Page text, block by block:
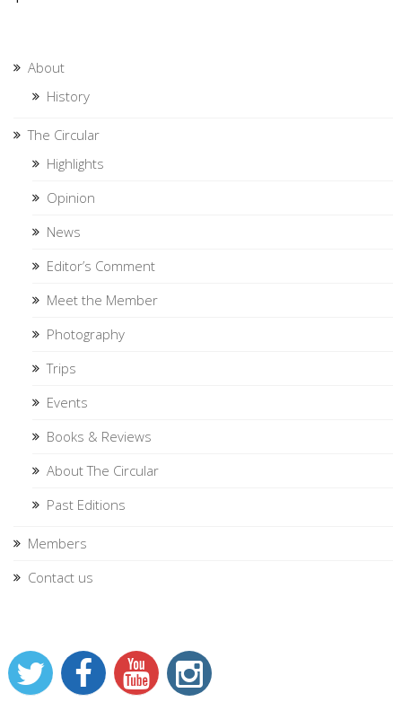
About
History
The Circular
Highlights
Opinion
News
Editor’s Comment
Meet the Member
Photography
Trips
Events
Books & Reviews
About The Circular
Past Editions
Members
Contact us